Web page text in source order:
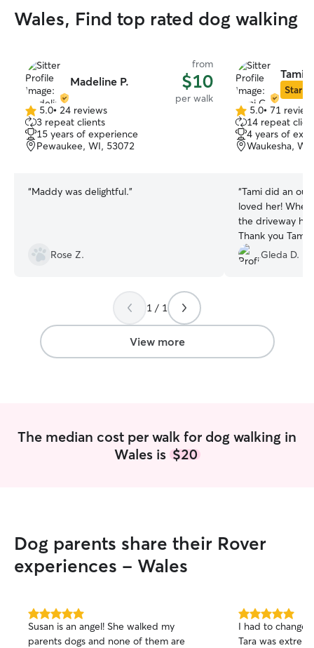
Wales, Find top rated dog walking
Madeline P.
from
$10
per walk
5.0
out
of
5
5.0• 24 reviews
3 repeat clients
15 years of experience
Pewaukee, WI, 53072
“Maddy was delightful.”
Rose Z.
Tami
Star
5.0
out
of
5
5.0• 71
14 repeat
4 years of
Waukesha,
“Tami did an
loved her!
the driveway he
Thank you Tami.
Gleda D.
1 / 1
View more
The median cost per walk for dog walking in
Wales is $20
Dog parents share their Rover
experiences - Wales
5.0
out
of
Susan is an angel! She walked my
parents dogs and none of them are
5.0
out
of
I had to change
Tara was